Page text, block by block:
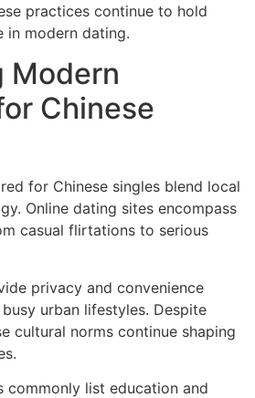
practices continue to hold
in modern dating.
Modern
Chinese
for Chinese singles blend local
Online dating sites encompass
casual flirtations to serious
privacy and convenience
urban lifestyles. Despite
cultural norms continue shaping
commonly list education and